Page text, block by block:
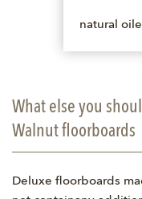
natural
What else you
Walnut floorboards
Deluxe floorboards